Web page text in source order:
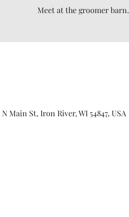
Meet at the groomer barn.
Main St, Iron River, WI 54847, USA